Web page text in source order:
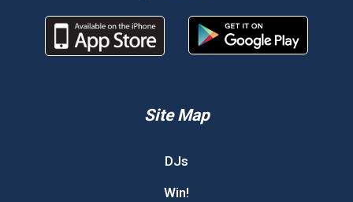
Site Map
DJs
Win!